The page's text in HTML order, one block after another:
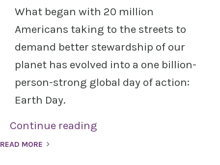
What began with 20 million
Americans taking to the streets to
demand better stewardship of our
planet has evolved into a one billion-
person-strong global day of action:
Earth Day.
Continue reading
READ MORE